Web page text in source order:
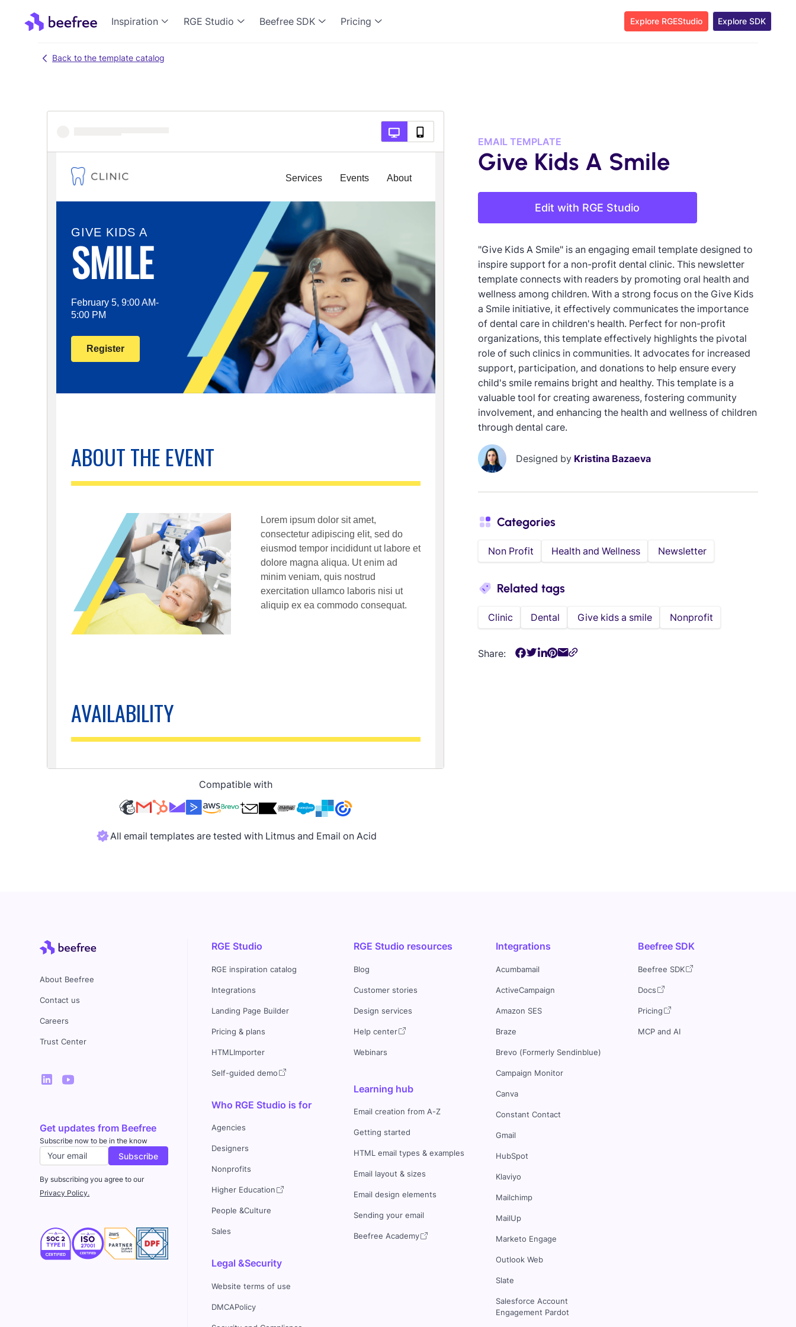
Inspiration RGE Studio Beefree SDK Pricing Explore RGEStudio Explore SDK
Back to the template catalog
Compatible with
All email templates are tested with Litmus and Email on Acid
EMAIL TEMPLATE
Give Kids A Smile
Edit with RGE Studio
"Give Kids A Smile" is an engaging email template designed to
inspire support for a non-profit dental clinic. This newsletter
template connects with readers by promoting oral health and
wellness among children. With a strong focus on the Give Kids
a Smile initiative, it effectively communicates the importance
of dental care in children's health. Perfect for non-profit
organizations, this template effectively highlights the pivotal
role of such clinics in communities. It advocates for increased
support, participation, and donations to help ensure every
child's smile remains bright and healthy. This template is a
valuable tool for creating awareness, fostering community
involvement, and enhancing the health and wellness of children
through dental care.
Designed by Kristina Bazaeva
Categories
Non Profit Health and Wellness Newsletter
Related tags
Clinic Dental Give kids a smile Nonprofit
Share:
About Beefree
Contact us
Careers
Trust Center
Get updates from Beefree
Subscribe now to be in the know
By subscribing you agree to our
Privacy Policy.
RGE Studio
RGE inspiration catalog
Integrations
Landing Page Builder
Pricing & plans
HTMLImporter
Self-guided demo
Who RGE Studio is for
Agencies
Designers
Nonprofits
Higher Education
People &Culture
Sales
Legal &Security
Website terms of use
DMCAPolicy
RGE Studio resources
Blog
Customer stories
Design services
Help center
Webinars
Learning hub
Email creation from A-Z
Getting started
HTML email types & examples
Email layout & sizes
Email design elements
Sending your email
Beefree Academy
Integrations
Acumbamail
ActiveCampaign
Amazon SES
Braze
Brevo (Formerly Sendinblue)
Campaign Monitor
Canva
Constant Contact
Gmail
HubSpot
Klaviyo
Mailchimp
MailUp
Marketo Engage
Outlook Web
Slate
Salesforce Account
Engagement Pardot
Beefree SDK
Beefree SDK
Docs
Pricing
MCP and AI